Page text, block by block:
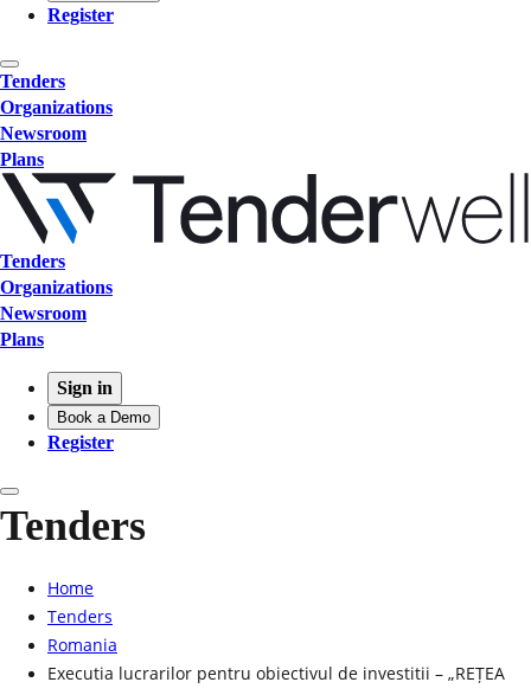
Register
Tenders
Organizations
Newsroom
Plans
Tenders
Organizations
Newsroom
Plans
Sign in
Book a Demo
Register
Tenders
Home
Tenders
Romania
Executia lucrarilor pentru obiectivul de investitii – „REȚEA